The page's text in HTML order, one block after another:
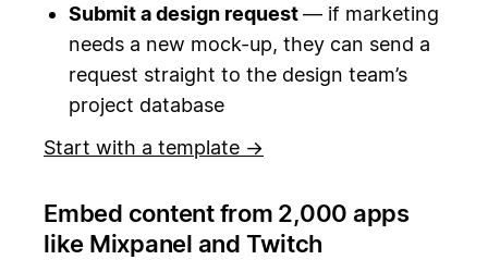
Submit a design request— if marketing
needs a new mock-up, they can send a
request straight to the design team’s
project database
Start with a template →
Embed content from 2,000 apps
like Mixpanel and Twitch